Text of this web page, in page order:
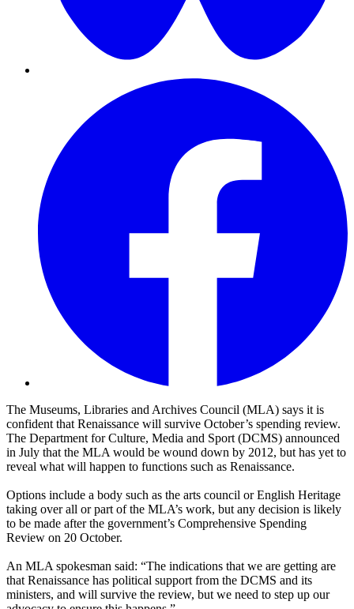
The Museums, Libraries and Archives Council (MLA) says it is
confident that Renaissance will survive October’s spending review.
The Department for Culture, Media and Sport (DCMS) announced
in July that the MLA would be wound down by 2012, but has yet to
reveal what will happen to functions such as Renaissance.
Options include a body such as the arts council or English Heritage
taking over all or part of the MLA’s work, but any decision is likely
to be made after the government’s Comprehensive Spending
Review on 20 October.
An MLA spokesman said: “The indications that we are getting are
that Renaissance has political support from the DCMS and its
ministers, and will survive the review, but we need to step up our